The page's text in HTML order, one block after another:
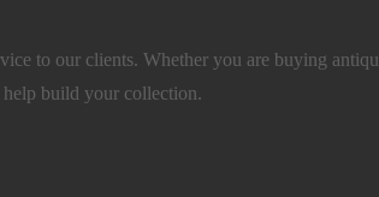
to our clients. Whether you are buying
build your collection.